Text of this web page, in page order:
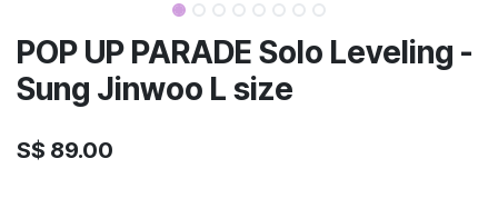
POP UP PARADE Solo Leveling -
Sung Jinwoo L size
S$ 89.00